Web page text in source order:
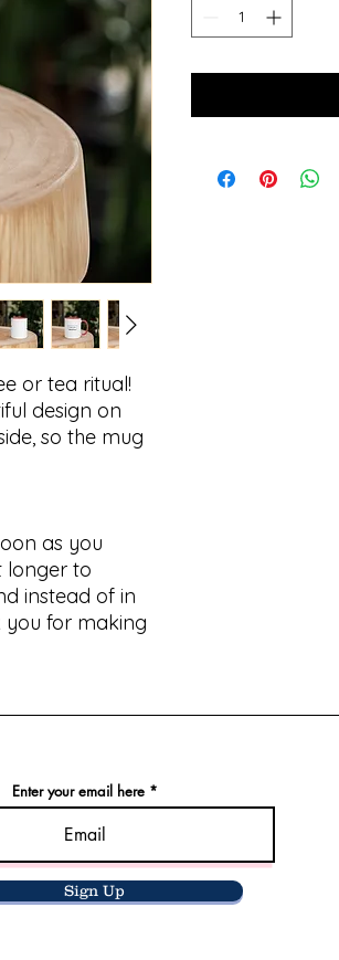
or tea ritual!
design on
so the mug
as you
longer to
instead of in
you for making
Enter your email here
Sign Up